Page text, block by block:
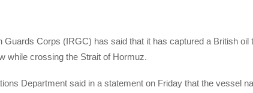
Guards Corps (IRGC) has said that it has captured a British oil
while crossing the Strait of Hormuz.
Department said in a statement on Friday that the vessel